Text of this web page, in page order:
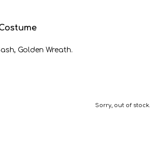
Golden Wreath.
Sorry, out of stock.